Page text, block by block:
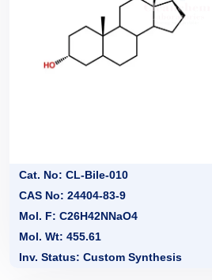
Cat. No: CL-Bile-010
CAS No: 24404-83-9
Mol. F: C26H42NNaO4
Mol. Wt: 455.61
Inv. Status: Custom Synthesis